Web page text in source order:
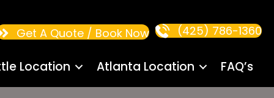
Location Atlanta Location FAQ’s
Get A Quote / Book Now (425) 786-1360